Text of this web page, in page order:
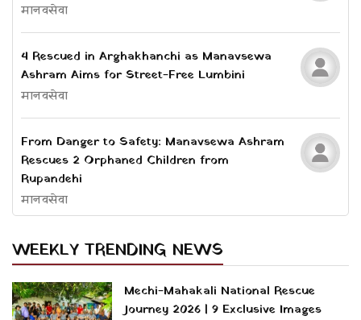
मानवसेवा
4 Rescued in Arghakhanchi as Manavsewa
Ashram Aims for Street-Free Lumbini
मानवसेवा
From Danger to Safety: Manavsewa Ashram
Rescues 2 Orphaned Children from
Rupandehi
मानवसेवा
WEEKLY TRENDING NEWS
Mechi-Mahakali National Rescue
Journey 2026 | 9 Exclusive Images